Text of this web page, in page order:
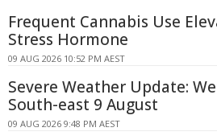
Frequent Cannabis Use
Stress Hormone
09 AUG 2026 10:52 PM AEST
Severe Weather Update:
South-east 9 August
09 AUG 2026 9:48 PM AEST